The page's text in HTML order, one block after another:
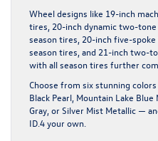
Wheel designs like 19-inch
tires, 20-inch dynamic two-
season tires, 20-inch five-
season tires, and 21-inch two-
with all season tires further
Choose from six stunning
Black Pearl, Mountain Lake
Gray, or Silver Mist Metallic —
ID.4 your own.